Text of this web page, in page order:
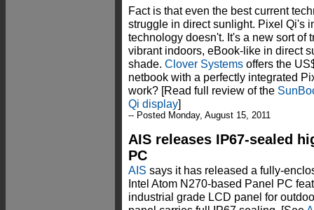
Fact is that even the best current
struggle in direct sunlight. Pixel Qi's
technology doesn't. It's a new sort of
vibrant indoors, eBook-like in direct
shade. Clover Systems offers the
netbook with a perfectly integrated
work? [Read full review of the
Qi display]
-- Posted Monday, August 15, 2011
AIS releases IP67-sealed
PC
AIS says it has released a fully-
Intel Atom N270-based Panel PC
industrial grade LCD panel for